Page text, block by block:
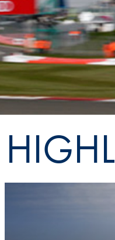
Sustainability And D&I
FIA Ethics And
Hotline
FIA ANTI-
AND NON-
DISCRIMINATION
FIA Environmental
E-LIBRARY